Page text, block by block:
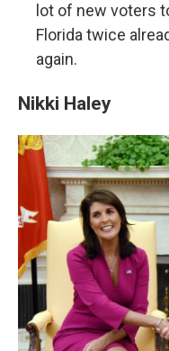
lot of new voters
Florida twice
again.
Nikki Haley